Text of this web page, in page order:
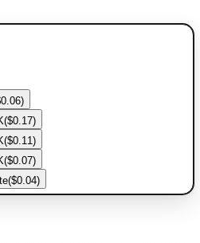
)
($0.17)
($0.11)
($0.07)
($0.04)